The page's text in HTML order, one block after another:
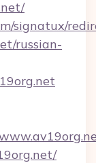
signatux/
russian-